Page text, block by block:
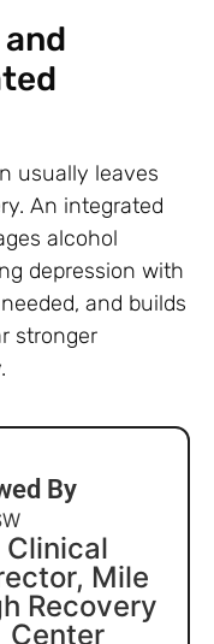
usually leaves
An integrated
alcohol
depression with
and builds
stronger
By
Clinical
Mile
Recovery
Center